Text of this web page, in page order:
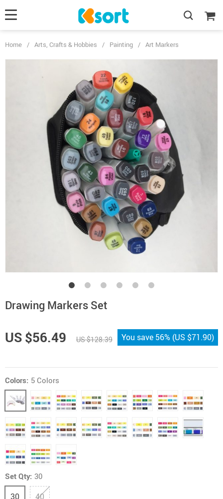
Home / Arts, Crafts & Hobbies / Painting / Art Markers
Drawing Markers Set
US $56.49 US $128.39 You save 56% (US $71.90)
Colors: 5 Colors
Set Qty: 30
30 40